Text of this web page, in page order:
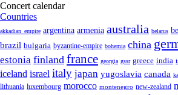
Concert calendar
Countries
akkadian_empire argentina armenia australia belarus
brazil bulgaria byzantine-empire bohemia china
estonia finland france georgia gssr greece india
iceland israel italy japan yugoslavia canada
lithuania luxembourg morocco montenegro new-zealand